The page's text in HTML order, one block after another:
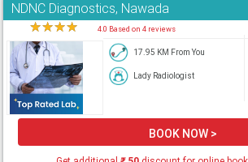
NDNC Diagnostics, Nawada
★★★★ 4.0 Based on 4 reviews
17.95 KM From You
Lady Radiologist
BOOK NOW >